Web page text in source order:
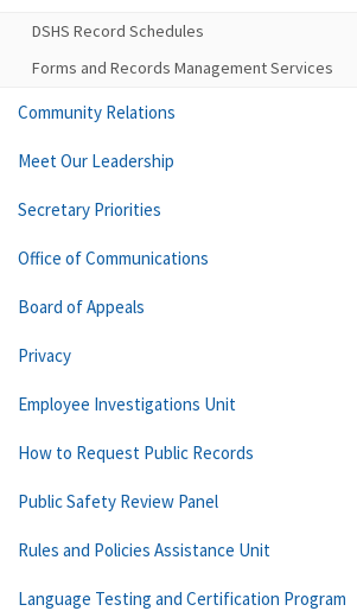
DSHS Record Schedules
Forms and Records Management Services
Community Relations
Meet Our Leadership
Secretary Priorities
Office of Communications
Board of Appeals
Privacy
Employee Investigations Unit
How to Request Public Records
Public Safety Review Panel
Rules and Policies Assistance Unit
Language Testing and Certification Program